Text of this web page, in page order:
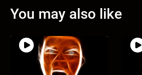
You may also like